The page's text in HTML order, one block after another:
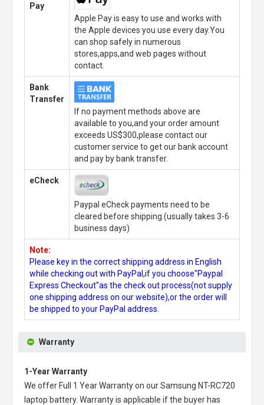
Pay
Apple Pay is easy to use and works with
the Apple devices you use every day.You
can shop safely in numerous
stores,apps,and web pages without
contact.
Bank
Transfer
If no payment methods above are
available to you,and your order amount
exceeds US$300,please contact our
customer service to get our bank account
and pay by bank transfer.
eCheck
Paypal eCheck payments need to be
cleared before shipping.(usually takes 3-6
business days)
Note:
Please key in the correct shipping address in English
while checking out with PayPal,if you choose"Paypal
Express Checkout"as the check out process(not supply
one shipping address on our website),or the order will
be shipped to your PayPal address.
Warranty
1-Year Warranty
We offer Full 1 Year Warranty on ourSamsung NT-RC720
laptop battery. Warranty is applicable if the buyer has